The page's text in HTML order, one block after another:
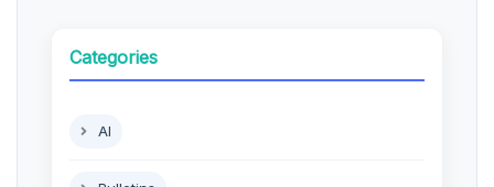
Categories
AI